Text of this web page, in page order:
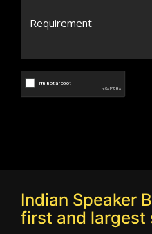
Indian Speaker
first and largest